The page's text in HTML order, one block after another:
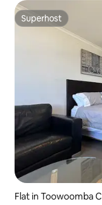
Superhost
Superhost
Flat in Toowoomba